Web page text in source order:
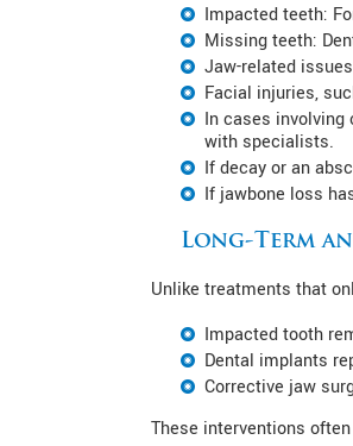
Impacted teeth:
Missing teeth:
Jaw-related
Facial injuries,
In cases involving
with specialists.
If decay or an
If jawbone loss
Long-Term
Unlike treatments that
Impacted tooth
Dental implants
Corrective jaw
These interventions